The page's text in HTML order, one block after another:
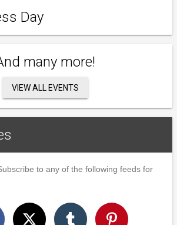
Day
many more!
VIEW ALL EVENTS
to any of the following feeds for